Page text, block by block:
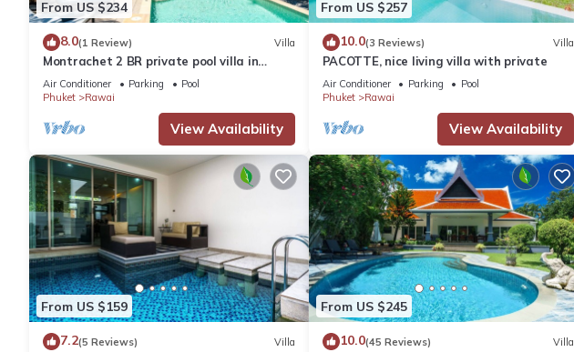
From US $234
8.0(1 Review) Villa
Montrachet 2 BR private pool villa in
Phuket
Air Conditioner Parking
Pool
Phuket
Rawai
View Availability
From US $257
10.0(3 Reviews) Villa
PACOTTE, nice living villa with private
Air Conditioner Parking
Pool
Phuket
Rawai
View Availability
From US $159
7.2(5 Reviews) Villa
From US $245
10.0(45 Reviews) Villa